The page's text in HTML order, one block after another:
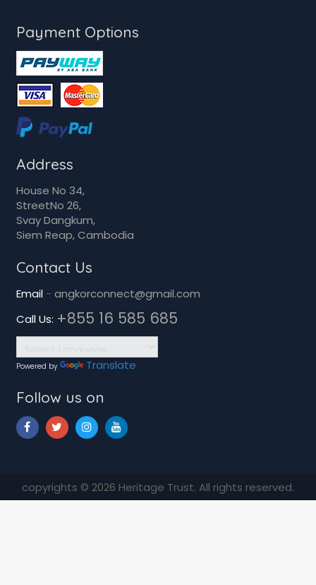
Payment Options
Address
House No 34,
StreetNo 26,
Svay Dangkum,
Siem Reap, Cambodia
Contact Us
Email- angkorconnect@gmail.com
Call Us: +855 16 585 685
Powered by Translate
Follow us on
copyrights © 2026 Heritage Trust. All rights reserved.